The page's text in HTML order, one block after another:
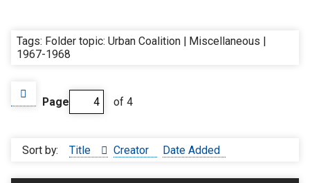
Tags: Folder topic: Urban Coalition | Miscellaneous |
1967-1968
Page of 4
Sort by: Title Creator Date Added